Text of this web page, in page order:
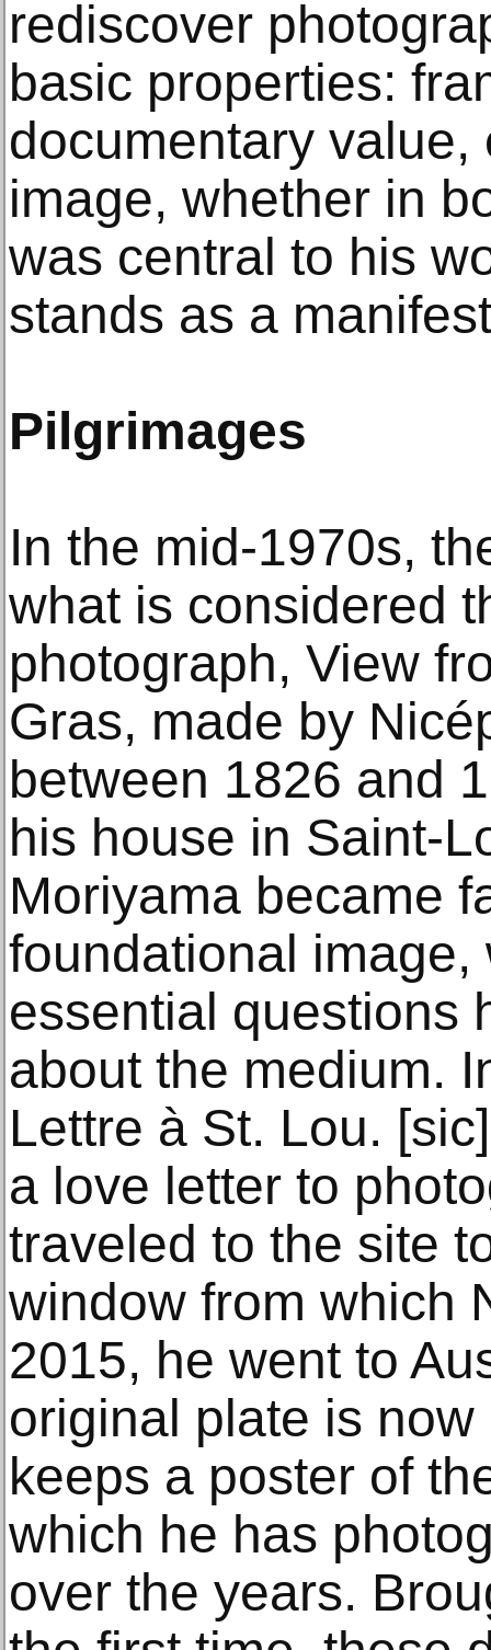
rediscover
basic properties:
documentary value,
image, whether in
was central to his
stands as a
Pilgrimages
In the mid-1970s,
what is considered
photograph, View
Gras, made by
between 1826 and
his house in Saint-
Moriyama became
foundational
essential questions
about the medium.
Lettre à St. Lou.
a love letter to
traveled to the site
window from which
2015, he went to
original plate is
keeps a poster of
which he has
over the years.